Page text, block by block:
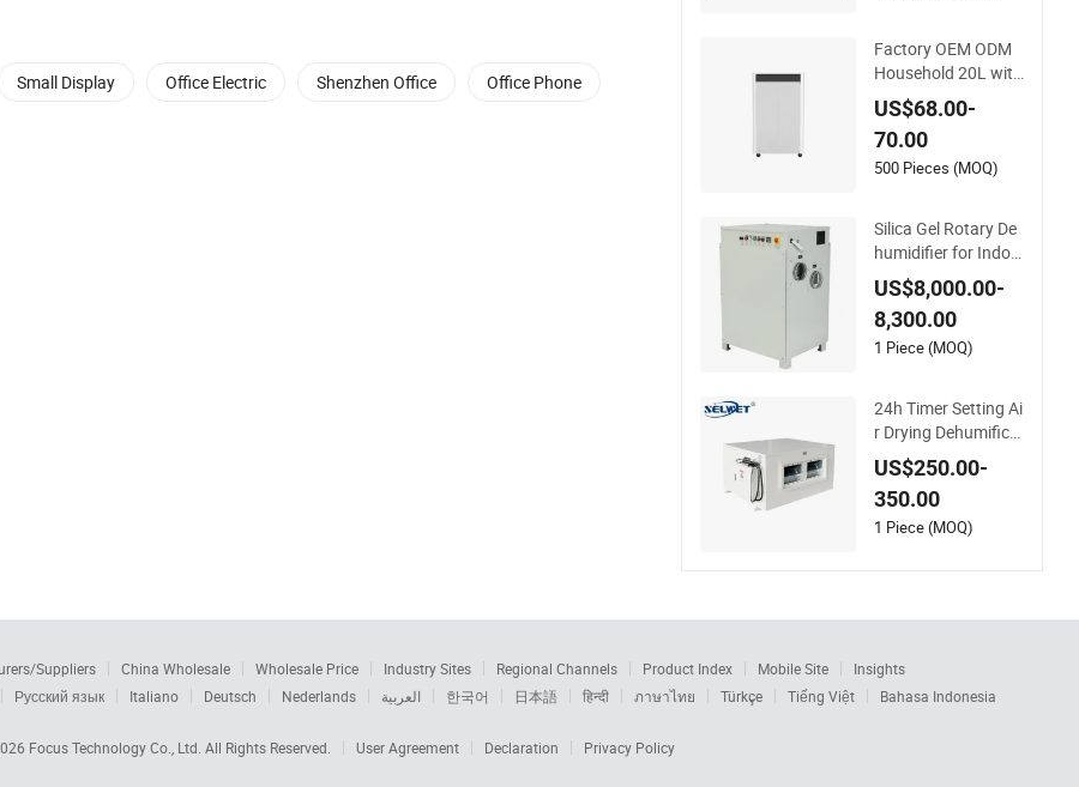
Small Display Office Electric Shenzhen Office Office Phone
Factory OEM ODM
Household 20L with
CE, RoHS Certificati
ons Portable Dehu
midifier
US$68.00-
70.00
500 Pieces (MOQ)
Silica Gel Rotary De
humidifier for Indoo
r Low Temperature
Space
US$8,000.00-
8,300.00
1 Piece (MOQ)
24h Timer Setting Ai
r Drying Dehumifica
tion Indoor Ceiling
Mounted Dehumidifi
er for Bathroom
US$250.00-
350.00
1 Piece (MOQ)
Suppliers China Wholesale Wholesale Price Industry Sites Regional Channels Product Index Mobile Site
Insights
Русский язык Italiano Deutsch Nederlands العربية 한국어 日本語 हिन्दी ภาษาไทย Türkçe Tiếng Việt Bahasa Indonesia
Focus Technology Co., Ltd. All Rights Reserved. User Agreement Declaration Privacy Policy